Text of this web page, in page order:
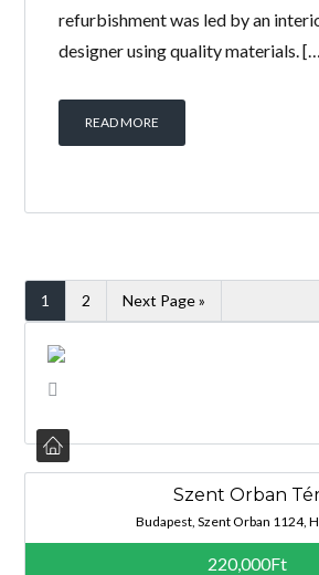
refurbishment was led by an
designer using quality materials.
READ MORE
1 2 Next Page »
Szent Orban
Budapest, Szent Orban 1124,
220,000Ft